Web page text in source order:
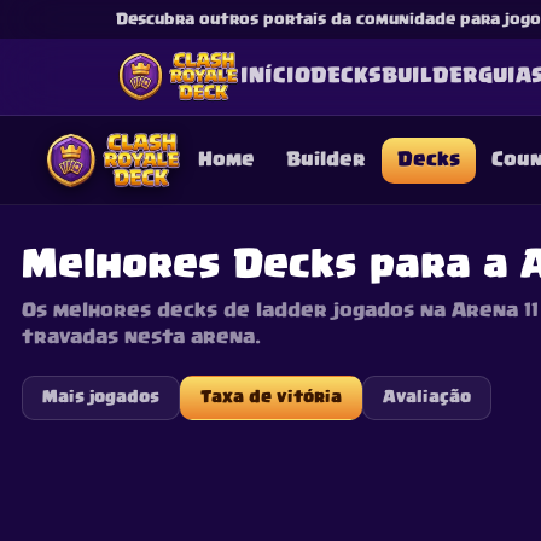
Descubra outros portais da comunidade para
INÍCIODECKSBUILDER
Home Builder Decks
Melhores Decks para a
Os melhores decks de ladder jogados na Arena
travadas nesta arena.
Mais jogados Taxa de vitória Avaliação
This content is not